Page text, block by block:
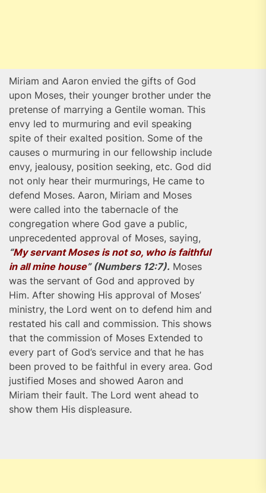
Miriam and Aaron envied the gifts of God
upon Moses, their younger brother under the
pretense of marrying a Gentile woman. This
envy led to murmuring and evil speaking
spite of their exalted position. Some of the
causes o murmuring in our fellowship include
envy, jealousy, position seeking, etc. God did
not only hear their murmurings, He came to
defend Moses. Aaron, Miriam and Moses
were called into the tabernacle of the
congregation where God gave a public,
unprecedented approval of Moses, saying,
“My servant Moses is not so, who is faithful
in all mine house” (Numbers 12:7). Moses
was the servant of God and approved by
Him. After showing His approval of Moses’
ministry, the Lord went on to defend him and
restated his call and commission. This shows
that the commission of Moses Extended to
every part of God’s service and that he has
been proved to be faithful in every area. God
justified Moses and showed Aaron and
Miriam their fault. The Lord went ahead to
show them His displeasure.